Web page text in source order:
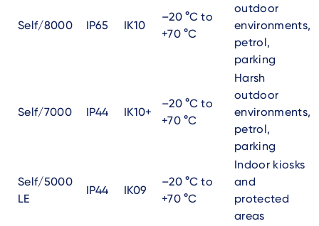
Self/8000 IP65 IK10
–20 °C to
+70 °C
outdoor
environments,
petrol,
parking
Self/7000 IP44 IK10+
–20 °C to
+70 °C
Harsh
outdoor
environments,
petrol,
parking
Self/5000
LE
IP44 IK09
–20 °C to
+70 °C
Indoor kiosks
and
protected
areas